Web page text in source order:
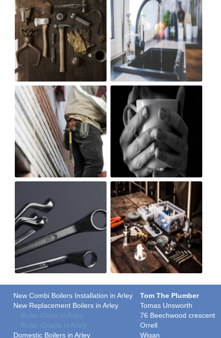
New Combi Boilers Installation in Arley
New Replacement Boilers in Arley
Boiler Costs in Arley
Boiler Grants in Arley
Domestic Boilers in Arley
Tom The Plumber
Tomas Unsworth
76 Beechwood crescent
Orrell
Wigan